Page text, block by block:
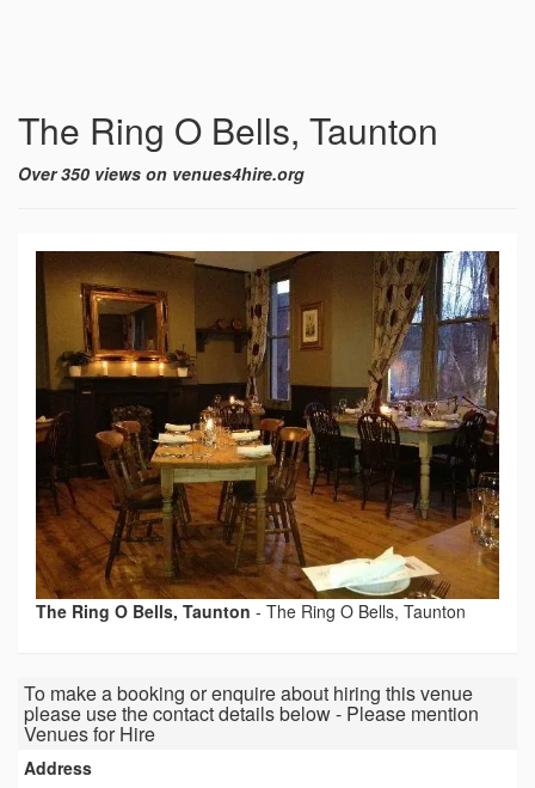
The Ring O Bells, Taunton
Over 350 views on venues4hire.org
The Ring O Bells, Taunton - The Ring O Bells, Taunton
To make a booking or enquire about hiring this venue
please use the contact details below - Please mention
Venues for Hire
Address